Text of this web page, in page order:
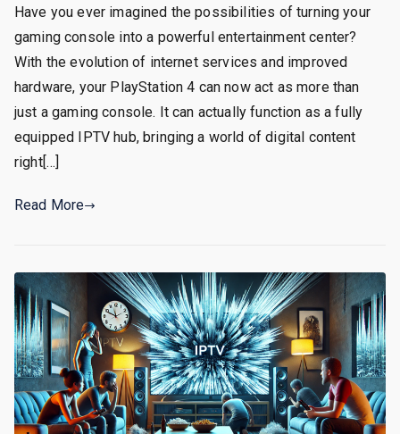
Have you ever imagined the possibilities of turning your
gaming console into a powerful entertainment center?
With the evolution of internet services and improved
hardware, your PlayStation 4 can now act as more than
just a gaming console. It can actually function as a fully
equipped IPTV hub, bringing a world of digital content
right[…]
Read More